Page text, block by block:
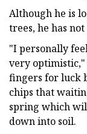
Although he is
trees, he has
"I personally
very optimistic,"
fingers for luck
chips that
spring which
down into soil.